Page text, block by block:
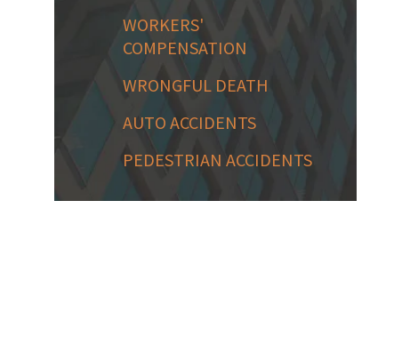
WORKERS'
COMPENSATION
WRONGFUL DEATH
AUTO ACCIDENTS
PEDESTRIAN ACCIDENTS